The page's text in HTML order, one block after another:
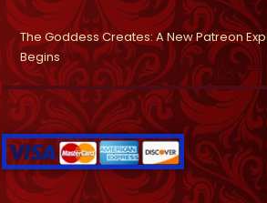
The Goddess Creates: A New Patreon
Begins